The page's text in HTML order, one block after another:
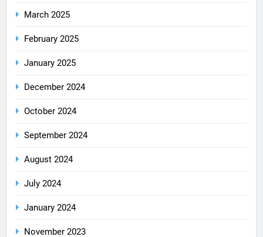
March 2025
February 2025
January 2025
December 2024
October 2024
September 2024
August 2024
July 2024
January 2024
November 2023